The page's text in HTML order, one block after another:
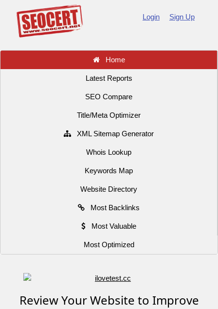
Login Sign Up
Home
Latest Reports
SEO Compare
Title/Meta Optimizer
XML Sitemap Generator
Whois Lookup
Keywords Map
Website Directory
Most Backlinks
Most Valuable
Most Optimized
Review Your Website to Improve